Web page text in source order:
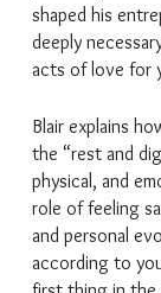
shaped his
deeply
acts of love for
Blair explains
the “rest and
physical, and
role of feeling
and personal
according to